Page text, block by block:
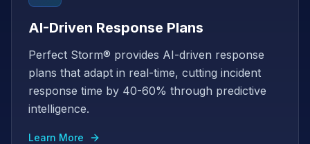
AI-Driven Response Plans
Perfect Storm® provides AI-driven response
plans that adapt in real-time, cutting incident
response time by 40-60% through predictive
intelligence.
Learn More